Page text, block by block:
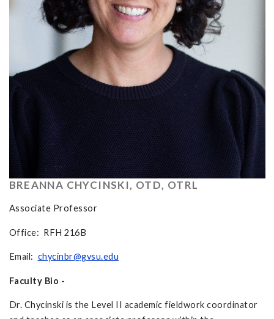
BREANNA CHYCINSKI, OTD, OTRL
Associate Professor
Office: RFH 216B
Email: chycinbr@gvsu.edu
Faculty Bio -
Dr. Chycinski is the Level II academic fieldwork coordinator